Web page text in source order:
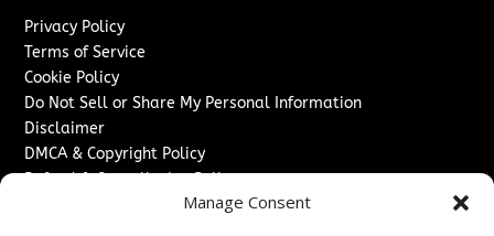
Manage Consent
Privacy Policy
Terms of Service
Cookie Policy
Do Not Sell or Share My Personal Information
Disclaimer
DMCA & Copyright Policy
Refund & Cancellation Policy